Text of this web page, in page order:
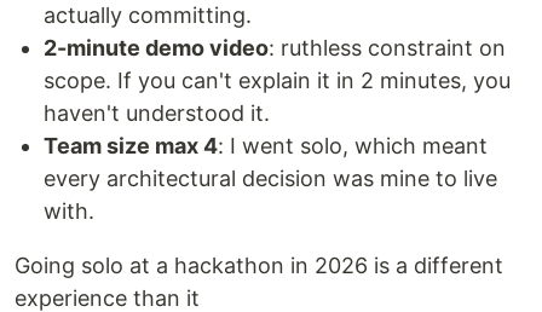
actually committing.
2-minute demo video: ruthless constraint on
scope. If you can't explain it in 2 minutes, you
haven't understood it.
Team size max 4: I went solo, which meant
every architectural decision was mine to live
with.
Going solo at a hackathon in 2026 is a different
experience than it